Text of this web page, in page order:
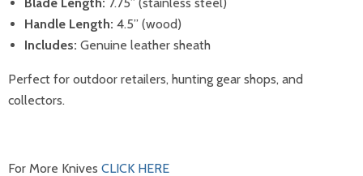
Handle Length: 4.5” (wood)
Includes: Genuine leather sheath
Perfect for outdoor retailers, hunting gear shops, and
collectors.
For More Knives CLICK HERE